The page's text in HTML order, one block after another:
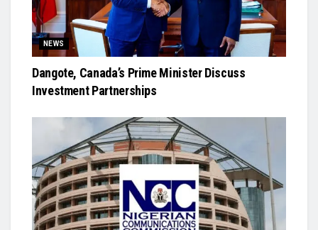
NEWS
Dangote, Canada’s Prime Minister Discuss
Investment Partnerships